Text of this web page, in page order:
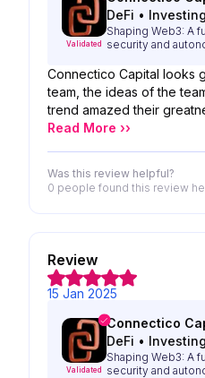
Validated
DeFi • Investing
Shaping Web3: A
security and
Connectico Capital looks
team, the ideas of the
trend amazed their
forward to the possibility
Read More ››
Was this review helpful?
0 people found this review
Review
15 Jan 2025
Validated
Connectico
DeFi • Investing
Shaping Web3: A
security and